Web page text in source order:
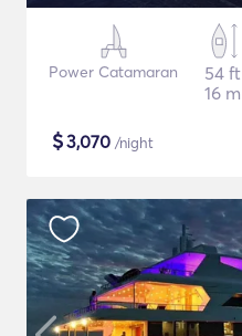
Power Catamaran
54 ft
16 m
$3,070 /night